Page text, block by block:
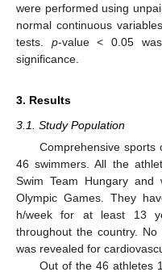
were performed using
normal continuous
tests. p-value < 0.05
significance.
3. Results
3.1. Study Population
Comprehensive sports
46 swimmers. All the
Swim Team Hungary
Olympic Games. They
h/week for at least 13
throughout the country.
was revealed for
Out of the 46 athletes